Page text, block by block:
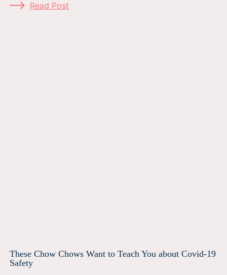
Read Post
These Chow Chows Want to Teach You about Covid-19
Safety